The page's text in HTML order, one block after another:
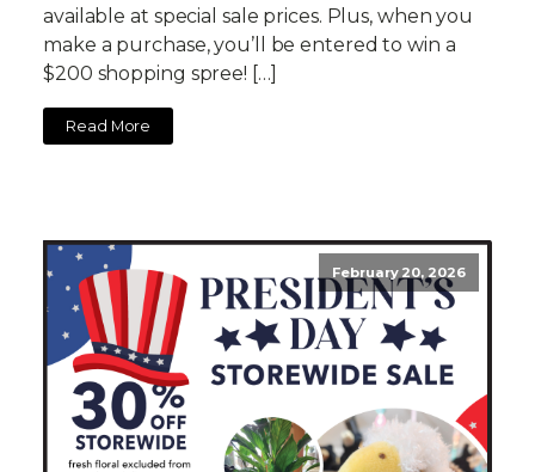
available at special sale prices. Plus, when you
make a purchase, you’ll be entered to win a
$200 shopping spree! […]
Read More
February 20, 2026